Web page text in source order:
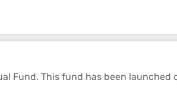
Fund. This fund has been launched